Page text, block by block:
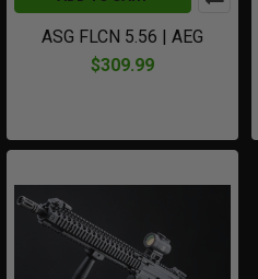
ASG FLCN 5.56 | AEG
$309.99